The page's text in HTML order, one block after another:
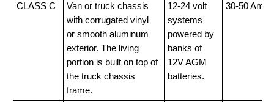
CLASS C
Van or truck chassis
with corrugated vinyl
or smooth aluminum
exterior. The living
portion is built on top of
the truck chassis
frame.
12-24 volt
systems
powered by
banks of
12V AGM
batteries.
30-50 Amp